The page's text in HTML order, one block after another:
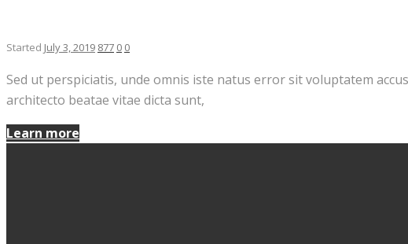
Started July 3, 2019 877 0 0
Sed ut perspiciatis, unde omnis iste natus error sit voluptatem
architecto beatae vitae dicta sunt,
Learn more